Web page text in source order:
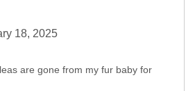
18, 2025
are gone from my fur baby for